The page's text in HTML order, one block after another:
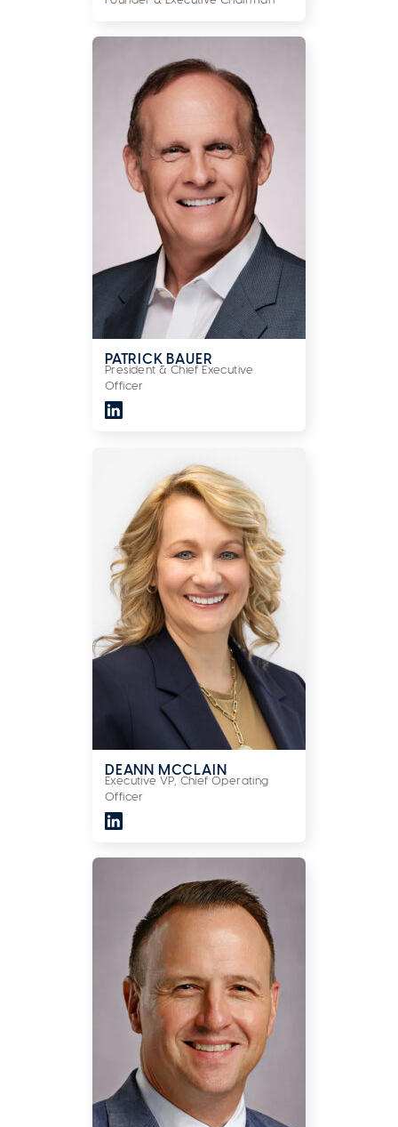
PATRICK BAUER
President & Chief Executive
Officer
DEANN MCCLAIN
Executive VP, Chief Operating
Officer